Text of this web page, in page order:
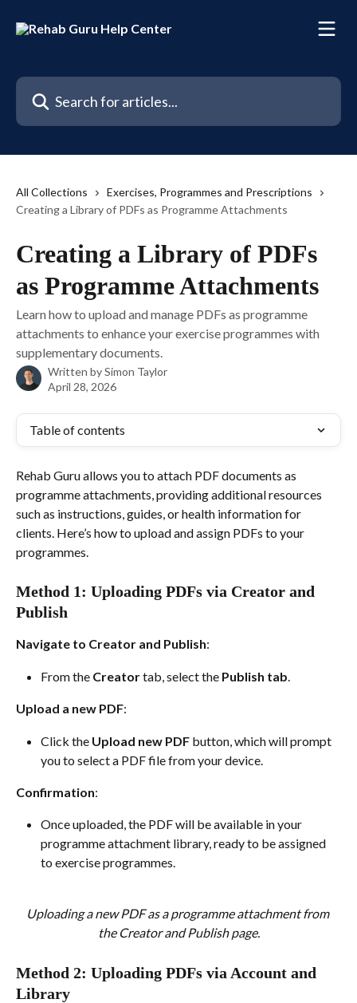
Search for articles...
All Collections
Exercises, Programmes and Prescriptions
Creating a Library of PDFs as Programme Attachments
Creating a Library of PDFs
as Programme Attachments
Learn how to upload and manage PDFs as programme
attachments to enhance your exercise programmes with
supplementary documents.
Written bySimon Taylor
April 28, 2026
Table of contents
Rehab Guru allows you to attach PDF documents as
programme attachments, providing additional resources
such as instructions, guides, or health information for
clients. Here’s how to upload and assign PDFs to your
programmes.
Method 1: Uploading PDFs via Creator and
Publish
Navigate to Creator and Publish:
From the Creator tab, select the Publish tab.
Upload a new PDF:
Click the Upload new PDF button, which will prompt
you to select a PDF file from your device.
Confirmation:
Once uploaded, the PDF will be available in your
programme attachment library, ready to be assigned
to exercise programmes.
Uploading a new PDF as a programme attachment from
the Creator and Publish page.
Method 2: Uploading PDFs via Account and
Library